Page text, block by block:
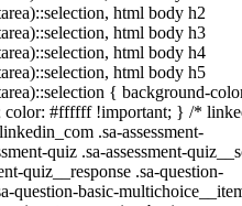
html body h2
html body h3
html body h4
html body h5
{ background-
color: #ffffff !important; } /*
.sa-assessment-
quiz .sa-assessment-
quiz__response .sa-question-
question-basic-